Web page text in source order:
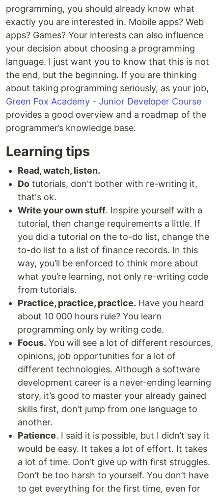
programming, you should already know what
exactly you are interested in. Mobile apps? Web
apps? Games? Your interests can also influence
your decision about choosing a programming
language. I just want you to know that this is not
the end, but the beginning. If you are thinking
about taking programming seriously, as your job,
Green Fox Academy - Junior Developer Course
provides a good overview and a roadmap of the
programmer’s knowledge base.
Learning tips
Read, watch, listen.
Do tutorials, don't bother with re-writing it,
that's ok.
Write your own stuff. Inspire yourself with a
tutorial, then change requirements a little. If
you did a tutorial on the to-do list, change the
to-do list to a list of finance records. In this
way, you’ll be enforced to think more about
what you’re learning, not only re-writing code
from tutorials.
Practice, practice, practice. Have you heard
about 10 000 hours rule? You learn
programming only by writing code.
Focus. You will see a lot of different resources,
opinions, job opportunities for a lot of
different technologies. Although a software
development career is a never-ending learning
story, it’s good to master your already gained
skills first, don’t jump from one language to
another.
Patience. I said it is possible, but I didn’t say it
would be easy. It takes a lot of effort. It takes
a lot of time. Don’t give up with first struggles.
Don’t be too harsh to yourself. You don’t have
to get everything for the first time, even for